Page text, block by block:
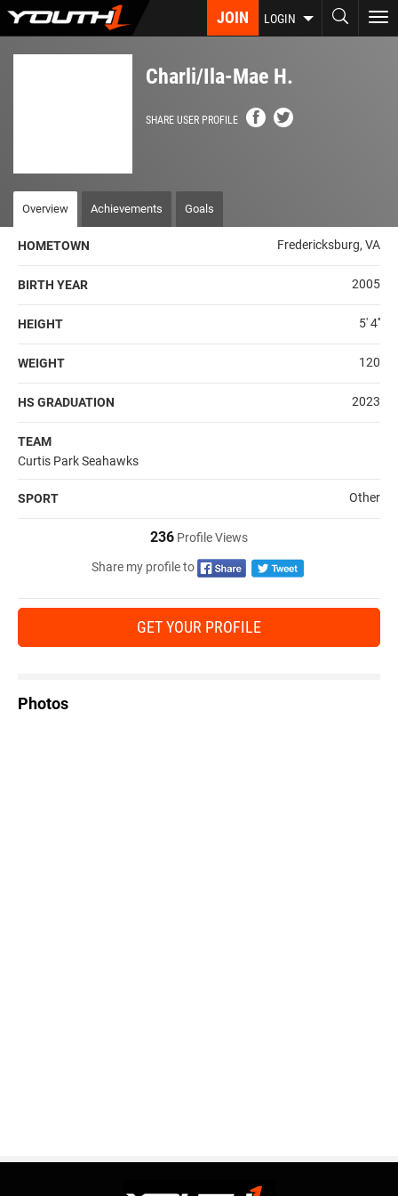
Skip
JOIN LOGIN
Charli/Ila-Mae H.
SHARE USER PROFILE
Overview Achievements Goals
HOMETOWN Fredericksburg, VA
BIRTH YEAR 2005
HEIGHT 5' 4''
WEIGHT 120
HS GRADUATION 2023
TEAM
Curtis Park Seahawks
SPORT Other
236 Profile Views
Share my profile to
GET YOUR PROFILE
Photos